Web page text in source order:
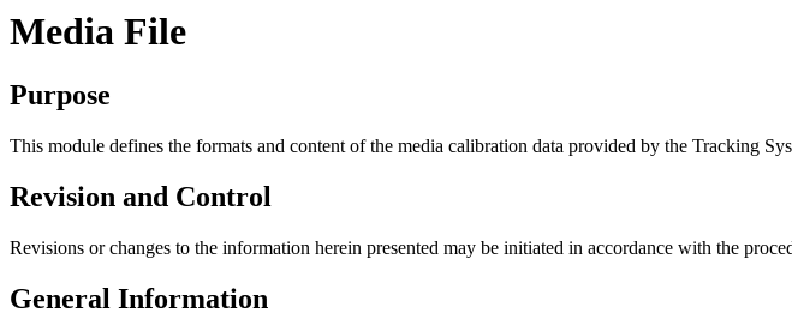
Media File
Purpose
This module defines the formats and content of the media calibration data provided by the Tracking
Revision and Control
Revisions or changes to the information herein presented may be initiated in accordance with the
General Information